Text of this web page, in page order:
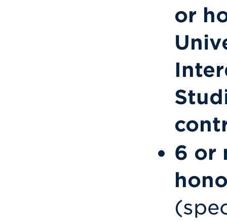
or
6 or